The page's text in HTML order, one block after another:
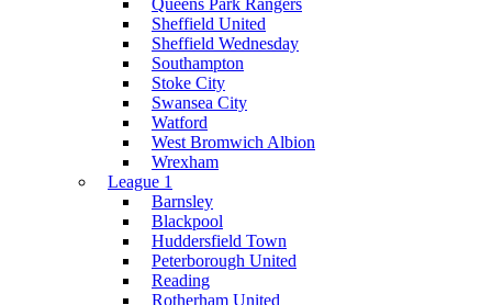
Queens Park Rangers
Sheffield United
Sheffield Wednesday
Southampton
Stoke City
Swansea City
Watford
West Bromwich Albion
Wrexham
League 1
Barnsley
Blackpool
Huddersfield Town
Peterborough United
Reading
Rotherham United